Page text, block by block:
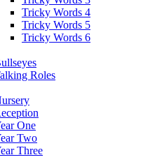
Tricky Words 4
Tricky Words 5
Tricky Words 6
Roles
One
Two
Three